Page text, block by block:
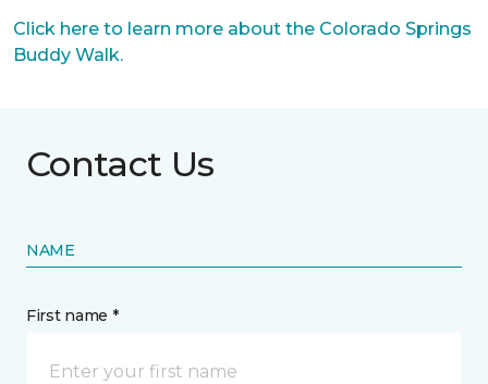
Click here to learn more about the Colorado Springs
Buddy Walk.
Contact Us
NAME
First name *